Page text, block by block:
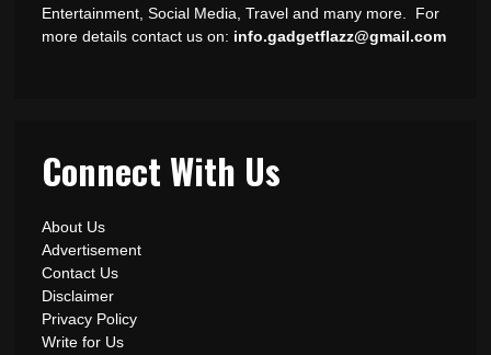
Entertainment, Social Media, Travel and many more. For
more details contact us on: info.gadgetflazz@gmail.com
Connect With Us
About Us
Advertisement
Contact Us
Disclaimer
Privacy Policy
Write for Us